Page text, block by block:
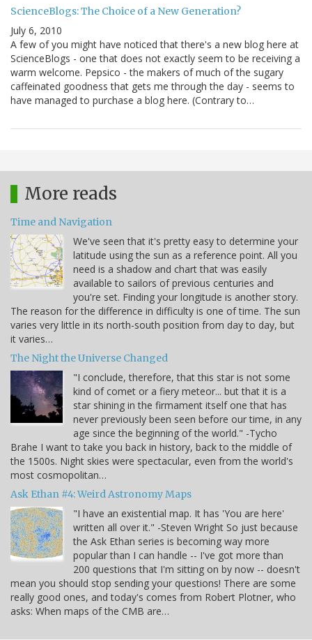
ScienceBlogs: The Choice of a New Generation?
July 6, 2010
A few of you might have noticed that there's a new blog here at
ScienceBlogs - one that does not exactly seem to be receiving a
warm welcome. Pepsico - the makers of much of the sugary
caffeinated goodness that gets me through the day - seems to
have managed to purchase a blog here. (Contrary to…
More reads
Time and Navigation
We've seen that it's pretty easy to determine your
latitude using the sun as a reference point. All you
need is a shadow and chart that was easily
available to sailors of previous centuries and
you're set. Finding your longitude is another story.
The reason for the difference in difficulty is one of time. The sun
varies very little in its north-south position from day to day, but
it varies…
The Night the Universe Changed
"I conclude, therefore, that this star is not some
kind of comet or a fiery meteor... but that it is a
star shining in the firmament itself one that has
never previously been seen before our time, in any
age since the beginning of the world." -Tycho
Brahe I want to take you back in history, back to the middle of
the 1500s. Night skies were spectacular, even from the world's
most cosmopolitan…
Ask Ethan #4: Weird Astronomy Maps
"I have an existential map. It has 'You are here'
written all over it." -Steven Wright So just because
the Ask Ethan series is becoming way more
popular than I can handle -- I've got more than
200 questions that I'm sitting on by now -- doesn't
mean you should stop sending your questions! There are some
really good ones, and today's comes from Robert Plotner, who
asks: When maps of the CMB are…